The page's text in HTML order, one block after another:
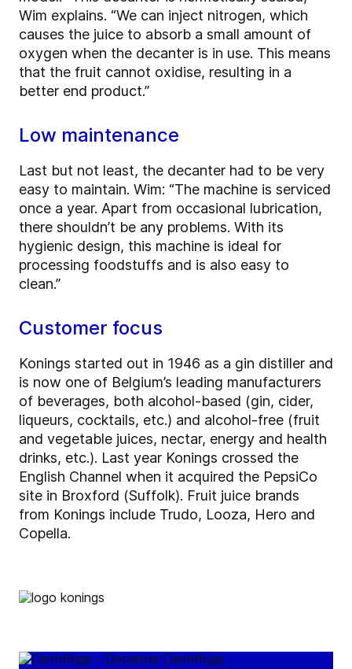
Wim explains. “We can inject nitrogen, which
causes the juice to absorb a small amount of
oxygen when the decanter is in use. This means
that the fruit cannot oxidise, resulting in a
better end product.”
Low maintenance
Last but not least, the decanter had to be very
easy to maintain. Wim: “The machine is serviced
once a year. Apart from occasional lubrication,
there shouldn’t be any problems. With its
hygienic design, this machine is ideal for
processing foodstuffs and is also easy to
clean.”
Customer focus
Konings started out in 1946 as a gin distiller and
is now one of Belgium’s leading manufacturers
of beverages, both alcohol-based (gin, cider,
liqueurs, cocktails, etc.) and alcohol-free (fruit
and vegetable juices, nectar, energy and health
drinks, etc.). Last year Konings crossed the
English Channel when it acquired the PepsiCo
site in Broxford (Suffolk). Fruit juice brands
from Konings include Trudo, Looza, Hero and
Copella.